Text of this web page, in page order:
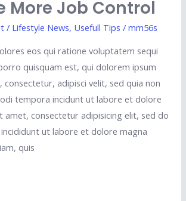
More Job Control
/ Lifestyle News, Usefull Tips /mm56s
eos qui ratione voluptatem sequi
quisquam est, qui dolorem ipsum
adipisci velit, sed quia non
tempora incidunt ut labore et dolore
amet, consectetur adipisicing elit, sed do
ut labore et dolore magna
quis